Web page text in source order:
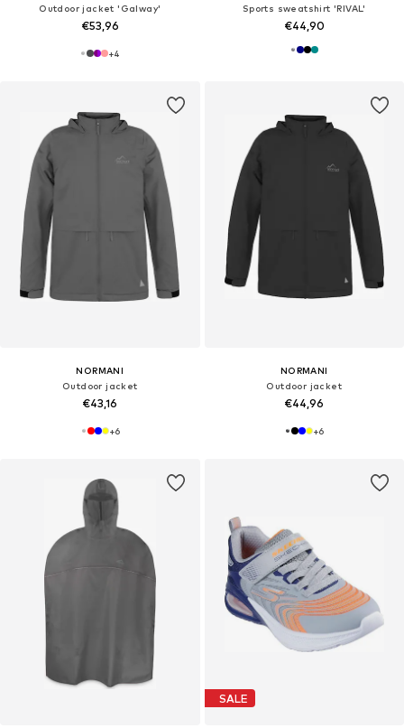
Outdoor jacket 'Galway'
€53,96
+4
Sports sweatshirt 'RIVAL'
€44,90
NORMANI
Outdoor jacket
€43,16
+6
NORMANI
Outdoor jacket
€44,96
+6
SALE